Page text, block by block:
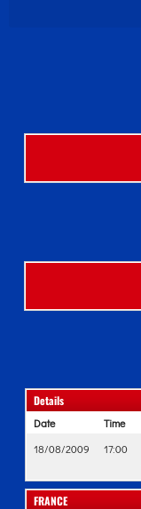
Details
Date Time
18/08/2009
17:00
FRANCE